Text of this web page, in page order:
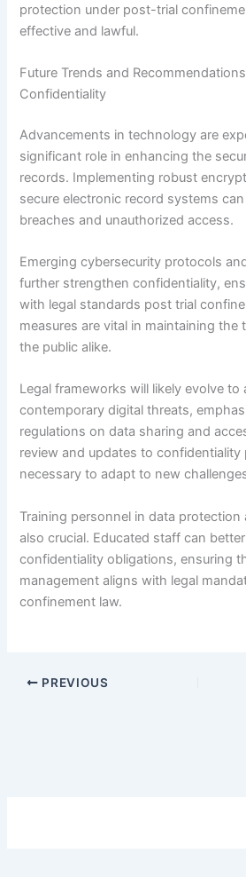
protection under post-trial
effective and lawful.
Future Trends and
Confidentiality
Advancements in technology are
significant role in enhancing the
records. Implementing robust
secure electronic record systems
breaches and unauthorized access.
Emerging cybersecurity protocols
further strengthen confidentiality,
with legal standards post trial
measures are vital in maintaining the
the public alike.
Legal frameworks will likely evolve to
contemporary digital threats,
regulations on data sharing and
review and updates to confidentiality
necessary to adapt to new
Training personnel in data protection
also crucial. Educated staff can
confidentiality obligations, ensuring
management aligns with legal
confinement law.
PREVIOUS